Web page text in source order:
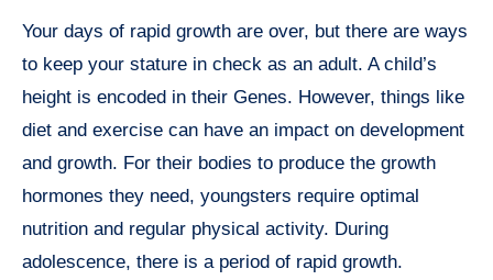
Your days of rapid growth are over, but there are ways
to keep your stature in check as an adult. A child’s
height is encoded in their Genes. However, things like
diet and exercise can have an impact on development
and growth. For their bodies to produce the growth
hormones they need, youngsters require optimal
nutrition and regular physical activity. During
adolescence, there is a period of rapid growth.